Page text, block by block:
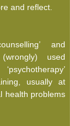
and reflect.
and
used
usually at
health problems